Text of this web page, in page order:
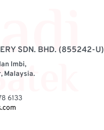
SDN. BHD. (855242-U)
Imbi,
Malaysia.
6133